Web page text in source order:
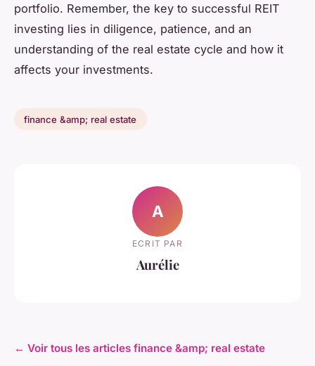
portfolio. Remember, the key to successful REIT
investing lies in diligence, patience, and an
understanding of the real estate cycle and how it
affects your investments.
finance &amp; real estate
A
ECRIT PAR
Aurélie
← Voir tous les articles finance &amp; real estate